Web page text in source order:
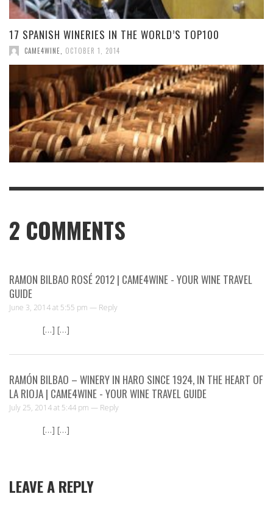
17 SPANISH WINERIES IN THE WORLD’S TOP100
CAME4WINE OCTOBER 1, 2014
2 COMMENTS
RAMON BILBAO ROSÉ 2012 | CAME4WINE - YOUR WINE TRAVEL
GUIDE
June 3, 2014 at 5:55 pm — Reply
[…] […]
RAMÓN BILBAO – WINERY IN HARO SINCE 1924, IN THE HEART OF
LA RIOJA | CAME4WINE - YOUR WINE TRAVEL GUIDE
July 25, 2014 at 5:44 pm — Reply
[…] […]
LEAVE A REPLY